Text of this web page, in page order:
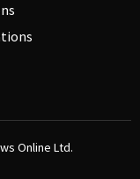
Online Ltd.